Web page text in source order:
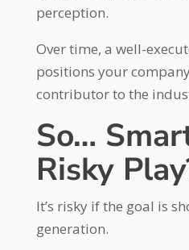
perception.
Over time, a well-
positions your
contributor to the
So…
Risky
It’s risky if the goal is
generation.